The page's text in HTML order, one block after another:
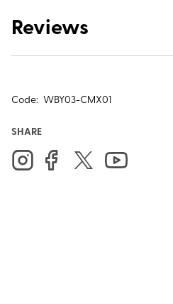
Reviews
Code: WBY03-CMX01
SHARE